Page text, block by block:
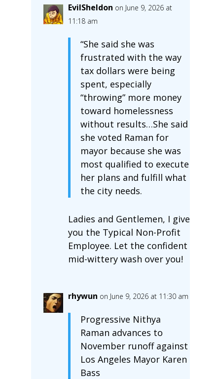
EvilSheldon on June 9, 2026 at
11:18 am
“She said she was
frustrated with the way
tax dollars were being
spent, especially
“throwing” more money
toward homelessness
without results…She said
she voted Raman for
mayor because she was
most qualified to execute
her plans and fulfill what
the city needs.
Ladies and Gentlemen, I give
you the Typical Non-Profit
Employee. Let the confident
mid-wittery wash over you!
rhywun on June 9, 2026 at 11:30 am
Progressive Nithya
Raman advances to
November runoff against
Los Angeles Mayor Karen
Bass